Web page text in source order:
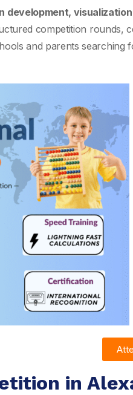
development,
competition rounds,
and parents searching
in